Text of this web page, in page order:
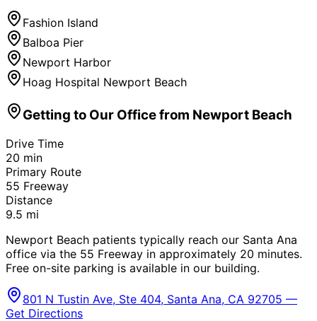
Fashion Island
Balboa Pier
Newport Harbor
Hoag Hospital Newport Beach
Getting to Our Office from Newport Beach
Drive Time
20 min
Primary Route
55 Freeway
Distance
9.5 mi
Newport Beach patients typically reach our Santa Ana
office via the 55 Freeway in approximately 20 minutes.
Free on-site parking is available in our building.
801 N Tustin Ave, Ste 404, Santa Ana, CA 92705 —
Get Directions